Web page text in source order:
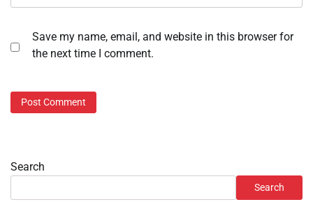
Save my name, email, and website in this browser for
the next time I comment.
Search
Search